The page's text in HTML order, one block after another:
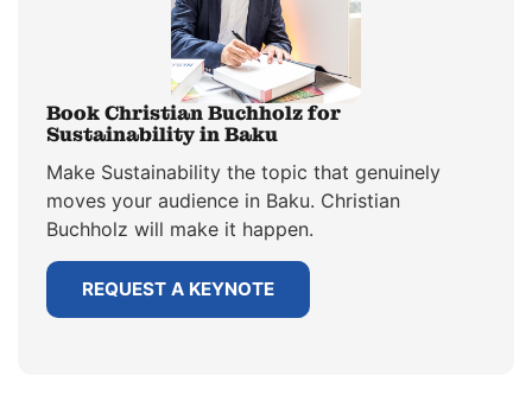
Book Christian Buchholz for
Sustainability in Baku
Make Sustainability the topic that genuinely
moves your audience in Baku. Christian
Buchholz will make it happen.
REQUEST A KEYNOTE